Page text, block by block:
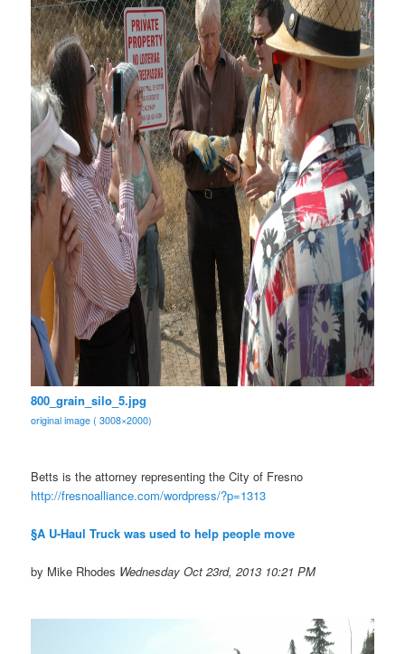
800_grain_silo_5.jpg
original image ( 3008×2000)
Betts is the attorney representing the City of Fresno
http://fresnoalliance.com/wordpress/?p=1313
§A U-Haul Truck was used to help people move
by Mike Rhodes Wednesday Oct 23rd, 2013 10:21 PM